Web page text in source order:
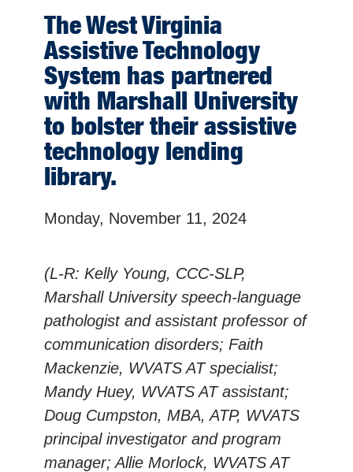
The West Virginia
Assistive Technology
System has partnered
with Marshall University
to bolster their assistive
technology lending
library.
Monday, November 11, 2024
(L-R: Kelly Young, CCC-SLP,
Marshall University speech-language
pathologist and assistant professor of
communication disorders; Faith
Mackenzie, WVATS AT specialist;
Mandy Huey, WVATS AT assistant;
Doug Cumpston, MBA, ATP, WVATS
principal investigator and program
manager; Allie Morlock, WVATS AT